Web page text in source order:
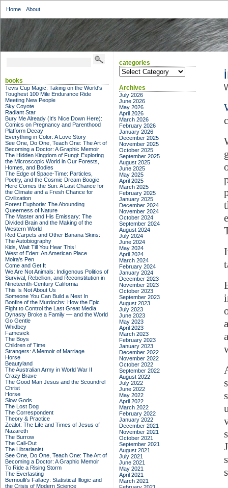
Home About
books
Tevis Cup Magic: Taking on the World's
Toughest 100 Mile Endurance Ride
Meeting New People
Sky Coyote
Radiant Star
Bury Me Already (It's Nice Down Here):
Comics on Pregnancy and Parenthood
Platform Decay
Everything in Color: A Love Story
See One, Do One, Teach One: The Art of
Becoming a Doctor: A Graphic Memoir
The Hidden Kingdom of Fungi: Exploring
the Microscopic World in Our Forests,
Homes, and Bodies
The Edge of Space-Time: Particles,
Poetry, and the Cosmic Dream Boogie
Here Comes the Sun: A Last Chance for
the Climate and a Fresh Chance for
Civilization
Forest Euphoria: The Abounding
Queerness of Nature
The Master and His Emissary: The
Divided Brain and the Making of the
Western World
Red Carpets and Other Banana Skins:
The Autobiography
Kids, Wait Till You Hear This!
West of Eden: An American Place
Moira's Pen
Come and Get It
We Are Not Animals: Indigenous Politics of
Survival, Rebellion, and Reconstitution in
Nineteenth-Century California
This Is Not About Us
Someone You Can Build a Nest In
Bonfire of the Murdochs: How the Epic
Fight to Control the Last Great Media
Dynasty Broke a Family –– and the World
Go Gentle
Whidbey
Famesick
The Boys
Children of Time
Strangers: A Memoir of Marriage
Horse
Beautyland
The Australian Army in World War II
Crazy Brave
The Good Man Jesus and the Scoundrel
Christ
Horse
Slow Gods
The Lost Dog
The Correspondent
Theory & Practice
Zealot: The Life and Times of Jesus of
Nazareth
The Burrow
The Call-Out
The Librarianist
See One, Do One, Teach One: The Art of
Becoming a Doctor: A Graphic Memoir
To Ride a Rising Storm
The Everlasting
Bernoulli's Fallacy: Statistical Illogic and
the Crisis of Modern Science
categories
categories
Archives
July 2026
June 2026
May 2026
April 2026
March 2026
February 2026
January 2026
December 2025
November 2025
October 2025
September 2025
August 2025
June 2025
May 2025
April 2025
March 2025
February 2025
January 2025
December 2024
November 2024
October 2024
September 2024
August 2024
July 2024
June 2024
May 2024
April 2024
March 2024
February 2024
January 2024
December 2023
November 2023
October 2023
September 2023
August 2023
July 2023
June 2023
May 2023
April 2023
March 2023
February 2023
January 2023
December 2022
November 2022
October 2022
September 2022
August 2022
July 2022
June 2022
May 2022
April 2022
March 2022
February 2022
January 2022
December 2021
November 2021
October 2021
September 2021
August 2021
July 2021
June 2021
May 2021
April 2021
March 2021